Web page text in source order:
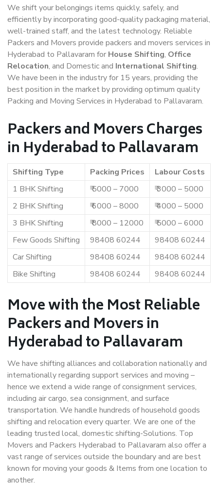
We shift your belongings items quickly, safely, and
efficiently by incorporating good-quality packaging material,
well-trained staff, and the latest technology. Reliable
Packers and Movers provide packers and movers services in
Hyderabad to Pallavaram for House Shifting, Office
Relocation, and Domestic and International Shifting.
We have been in the industry for 15 years, providing the
best position in the market by providing optimum quality
Packing and Moving Services in Hyderabad to Pallavaram.
Packers and Movers Charges
in Hyderabad to Pallavaram
Shifting Type Packing Prices
Labour Costs
1 BHK Shifting
₹ 5000 – 7000
₹ 3000 – 5000
2 BHK Shifting
₹ 6000 – 8000
₹ 4000 – 5000
3 BHK Shifting
₹ 8000 – 12000
₹ 5000 – 6000
Few Goods Shifting
98408 60244
98408 60244
Car Shifting
98408 60244
98408 60244
Bike Shifting
98408 60244 98408 60244
Move with the Most Reliable
Packers and Movers in
Hyderabad to Pallavaram
We have shifting alliances and collaboration nationally and
internationally regarding support services and moving –
hence we extend a wide range of consignment services,
including air cargo, sea consignment, and surface
transportation. We handle hundreds of household goods
shifting and relocation every quarter. We are one of the
leading trusted local, domestic shifting-Solutions. Top
Movers and Packers Hyderabad to Pallavaram also offer a
vast range of services outside the boundary and are best
known for moving your goods & Items from one location to
another.